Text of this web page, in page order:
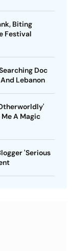
Biting
Festival
Doc
Lebanon
A Magic
'Serious